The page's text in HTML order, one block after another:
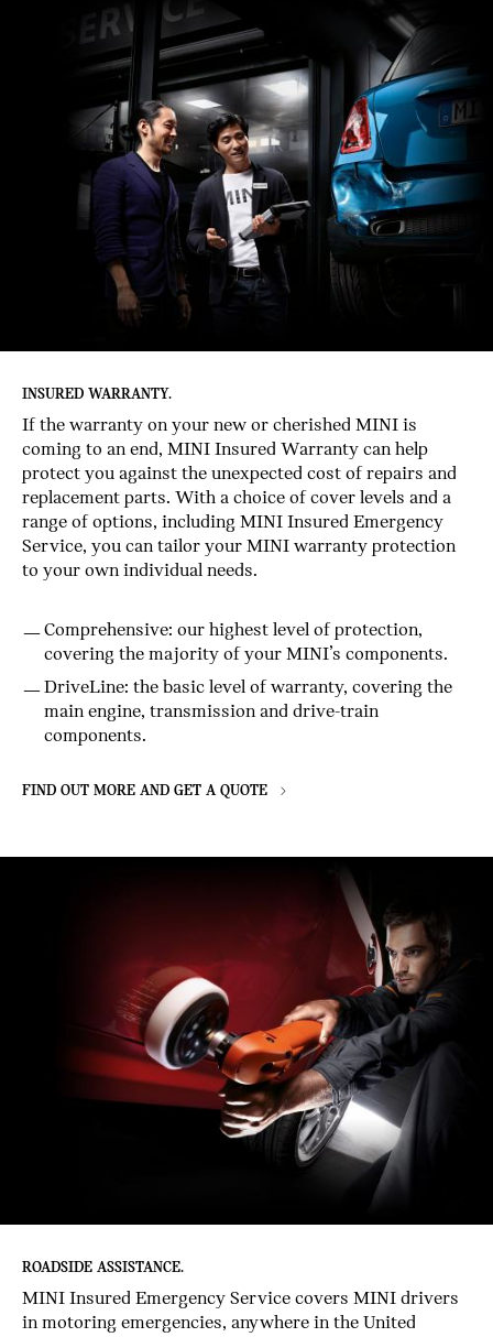
INSURED WARRANTY.
If the warranty on your new or cherished MINI is
coming to an end, MINI Insured Warranty can help
protect you against the unexpected cost of repairs and
replacement parts. With a choice of cover levels and a
range of options, including MINI Insured Emergency
Service, you can tailor your MINI warranty protection
to your own individual needs.
Comprehensive: our highest level of protection,
covering the majority of your MINI’s components.
DriveLine: the basic level of warranty, covering the
main engine, transmission and drive-train
components.
FIND OUT MORE AND GET A QUOTE
ROADSIDE ASSISTANCE.
MINI Insured Emergency Service covers MINI drivers
in motoring emergencies, anywhere in the United